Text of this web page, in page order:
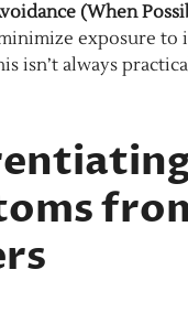
(When
exposure to
isn’t always